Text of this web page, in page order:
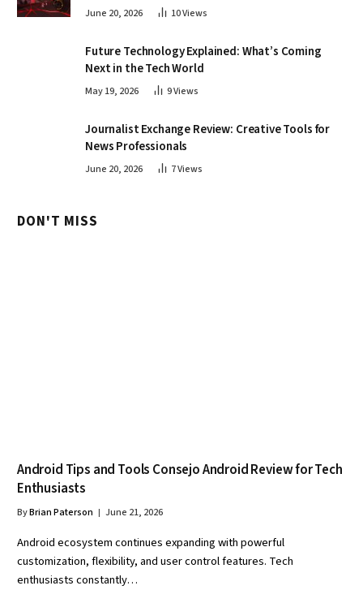
June 20, 2026 10Views
Future Technology Explained: What’s Coming
Next in the Tech World
May 19, 2026 9Views
Journalist Exchange Review: Creative Tools for
News Professionals
June 20, 2026 7Views
DON'T MISS
Android Tips and Tools Consejo Android Review for Tech
Enthusiasts
ByBrian Paterson June 21, 2026
Android ecosystem continues expanding with powerful
customization, flexibility, and user control features. Tech
enthusiasts constantly…